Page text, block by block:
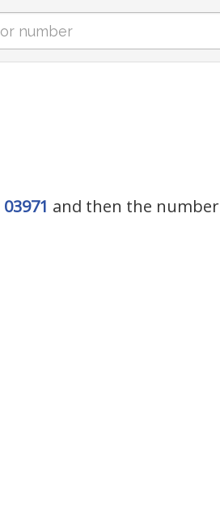
03971 and then the number